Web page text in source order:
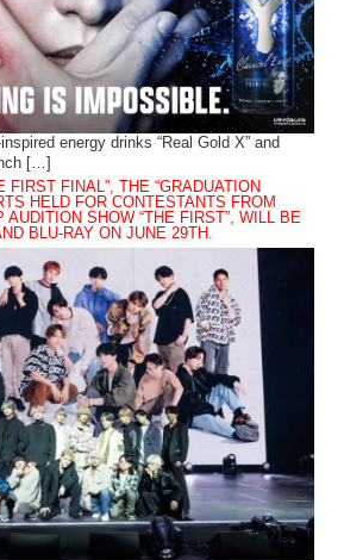
energy drinks “Real Gold X” and
[…]
FIRST FINAL”, THE “GRADUATION
HELD FOR CONTESTANTS FROM
AUDITION SHOW “THE FIRST”, WILL BE
BLU-RAY ON JUNE 29TH.